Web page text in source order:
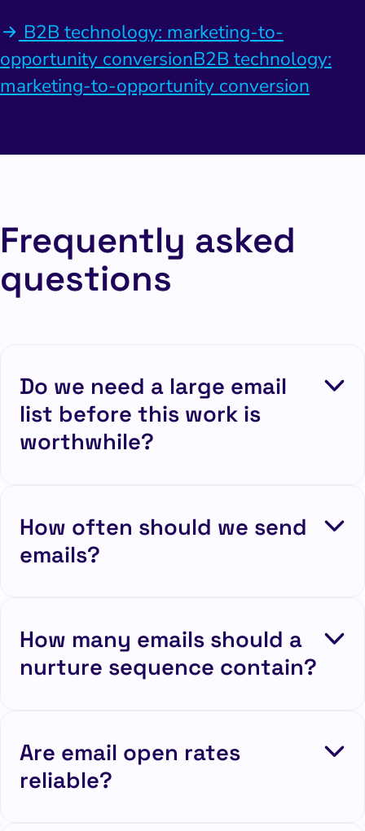
B2B technology: marketing-to-
opportunity conversionB2B technology:
marketing-to-opportunity conversion
Frequently asked
questions
Do we need a large email
list before this work is
worthwhile?
How often should we send
emails?
How many emails should a
nurture sequence contain?
Are email open rates
reliable?